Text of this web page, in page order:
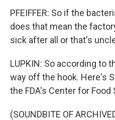
PFEIFFER: So if the
does that mean the
sick after all or that's
LUPKIN: So according to
way off the hook. Here's
the FDA's Center for Food
(SOUNDBITE OF